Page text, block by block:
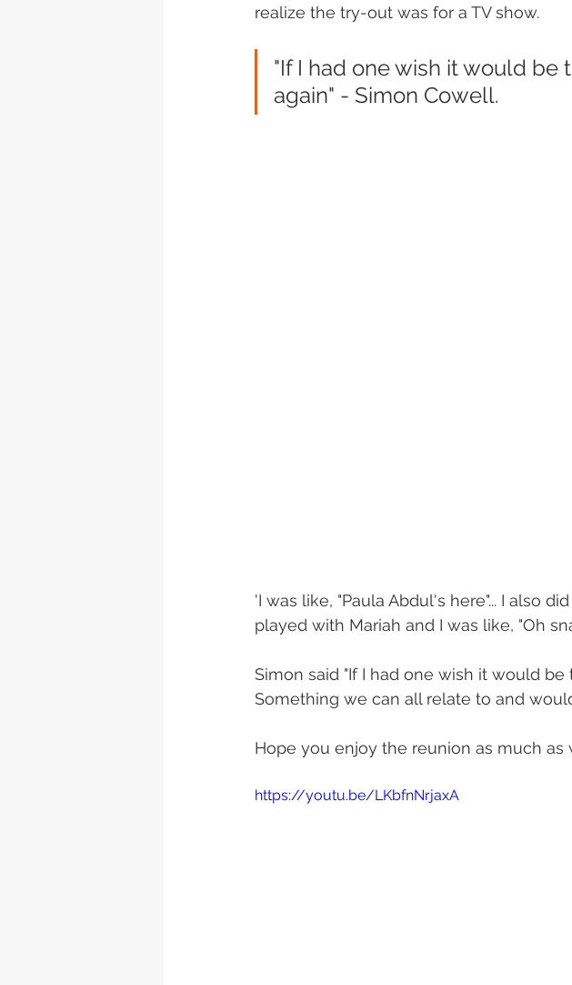
realize the try-out was for a TV show.
"If I had one wish it would be
again" - Simon Cowell.
'I was like, "Paula Abdul's here"... I also
played with Mariah and I was like, "Oh
Simon said "If I had one wish it would
Something we can all relate to and
Hope you enjoy the reunion as much as
https://youtu.be/LKbfnNrjaxA